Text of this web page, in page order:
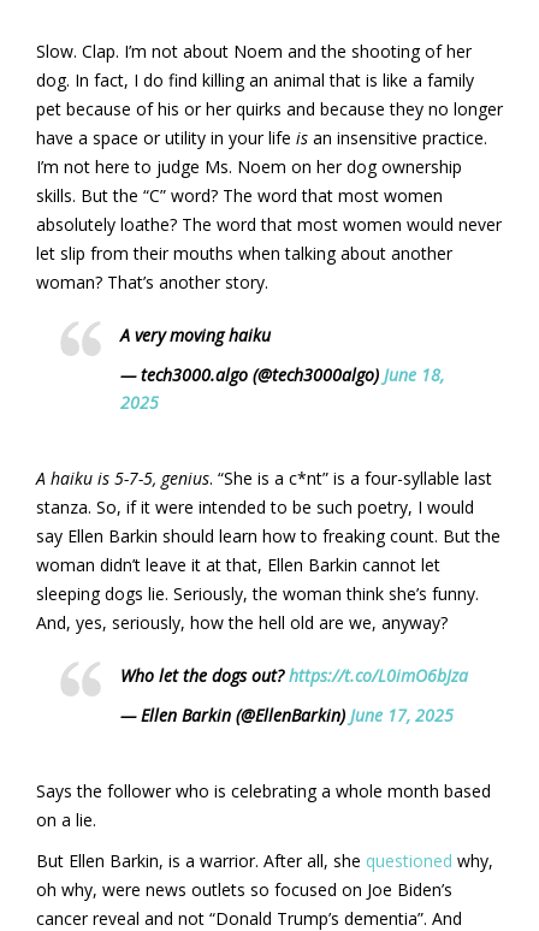
Slow. Clap. I’m not about Noem and the shooting of her
dog. In fact, I do find killing an animal that is like a family
pet because of his or her quirks and because they no longer
have a space or utility in your life is an insensitive practice.
I’m not here to judge Ms. Noem on her dog ownership
skills. But the “C” word? The word that most women
absolutely loathe? The word that most women would never
let slip from their mouths when talking about another
woman? That’s another story.
A very moving haiku
— tech3000.algo (@tech3000algo) June 18,
2025
A haiku is 5-7-5, genius. “She is a c*nt” is a four-syllable last
stanza. So, if it were intended to be such poetry, I would
say Ellen Barkin should learn how to freaking count. But the
woman didn’t leave it at that, Ellen Barkin cannot let
sleeping dogs lie. Seriously, the woman think she’s funny.
And, yes, seriously, how the hell old are we, anyway?
Who let the dogs out?https://t.co/L0imO6bJza
— Ellen Barkin (@EllenBarkin) June 17, 2025
Says the follower who is celebrating a whole month based
on a lie.
But Ellen Barkin, is a warrior. After all, she questioned why,
oh why, were news outlets so focused on Joe Biden’s
cancer reveal and not “Donald Trump’s dementia”. And